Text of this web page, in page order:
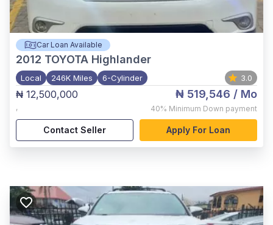
Car Loan Available
2012 TOYOTA Highlander
Local 246K Miles 6-Cylinder 3.0
₦ 12,500,000
,
₦ 519,546 / Mo
40% Minimum Down payment
Contact Seller Apply For Loan